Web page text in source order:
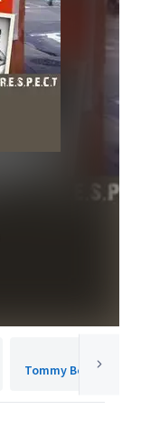
Tommy Boy